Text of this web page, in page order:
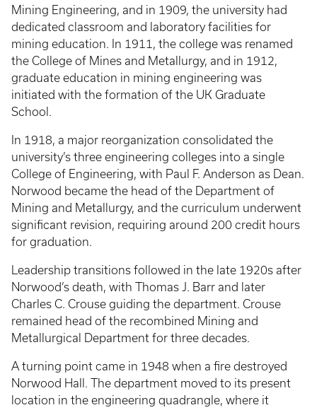
Mining Engineering, and in 1909, the university had
dedicated classroom and laboratory facilities for
mining education. In 1911, the college was renamed
the College of Mines and Metallurgy, and in 1912,
graduate education in mining engineering was
initiated with the formation of the UK Graduate
School.
In 1918, a major reorganization consolidated the
university’s three engineering colleges into a single
College of Engineering, with Paul F. Anderson as Dean.
Norwood became the head of the Department of
Mining and Metallurgy, and the curriculum underwent
significant revision, requiring around 200 credit hours
for graduation.
Leadership transitions followed in the late 1920s after
Norwood’s death, with Thomas J. Barr and later
Charles C. Crouse guiding the department. Crouse
remained head of the recombined Mining and
Metallurgical Department for three decades.
A turning point came in 1948 when a fire destroyed
Norwood Hall. The department moved to its present
location in the engineering quadrangle, where it